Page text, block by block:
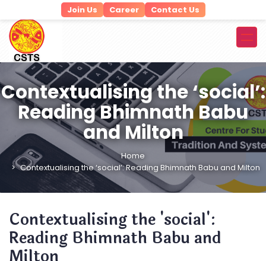
Join Us Career Contact Us
Contextualising the ‘social’:
Reading Bhimnath Babu
and Milton
Home
Contextualising the ‘social’: Reading Bhimnath Babu and Milton
Contextualising the 'social':
Reading Bhimnath Babu and